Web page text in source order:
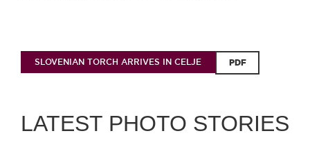
SLOVENIAN TORCH ARRIVES IN CELJE PDF
LATEST PHOTO STORIES